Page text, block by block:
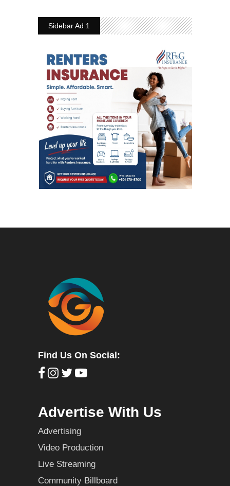
Sidebar Ad 1
Find Us On Social:
Advertise With Us
Advertising
Video Production
Live Streaming
Community Billboard